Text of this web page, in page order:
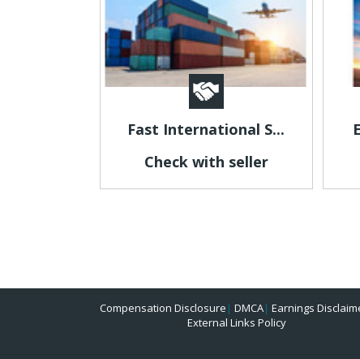
Fast International S...
Check with seller
Compensation Disclosure | DMCA| Earnings
External Links Policy